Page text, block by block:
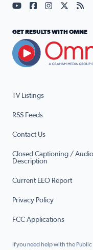
TV Listings
RSS Feeds
Contact Us
Closed Captioning / Audio
Description
Current EEO Report
Privacy Policy
FCC Applications
Visit our YouTube
Visit ourVisit ourVisit
GET RESULTS WITH OMNE
If you need help with the Public